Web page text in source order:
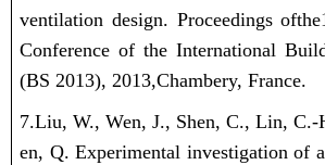
ventilation design. Proceedings ofthe
Conference of the International
(BS 2013), 2013,Chambery, France.
7.Liu, W., Wen, J., Shen, C., Lin,
en, Q. Experimental investigation of